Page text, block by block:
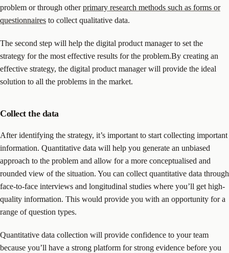
problem or through otherprimary research methods such as forms or
questionnaires to collect qualitative data.
The second step will help the digital product manager to set the
strategy for the most effective results for the problem.By creating an
effective strategy, the digital product manager will provide the ideal
solution to all the problems in the market.
Collect the data
After identifying the strategy, it’s important to start collecting important
information. Quantitative data will help you generate an unbiased
approach to the problem and allow for a more conceptualised and
rounded view of the situation. You can collect quantitative data through
face-to-face interviews and longitudinal studies where you’ll get high-
quality information. This would provide you with an opportunity for a
range of question types.
Quantitative data collection will provide confidence to your team
because you’ll have a strong platform for strong evidence before you